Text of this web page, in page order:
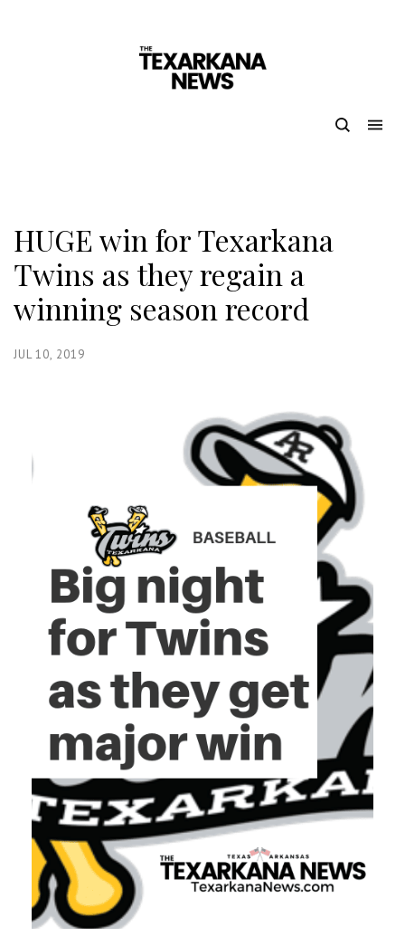
HUGE win for Texarkana
Twins as they regain a
winning season record
JUL 10, 2019